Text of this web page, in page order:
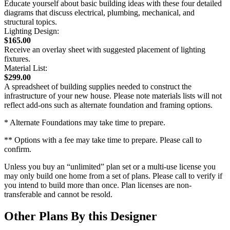
Educate yourself about basic building ideas with these four detailed
diagrams that discuss electrical, plumbing, mechanical, and
structural topics.
Lighting Design:
$165.00
Receive an overlay sheet with suggested placement of lighting
fixtures.
Material List:
$299.00
A spreadsheet of building supplies needed to construct the
infrastructure of your new house. Please note materials lists will not
reflect add-ons such as alternate foundation and framing options.
* Alternate Foundations may take time to prepare.
** Options with a fee may take time to prepare. Please call to
confirm.
Unless you buy an “unlimited” plan set or a multi-use license you
may only build one home from a set of plans. Please call to verify if
you intend to build more than once. Plan licenses are non-
transferable and cannot be resold.
Other Plans By this Designer